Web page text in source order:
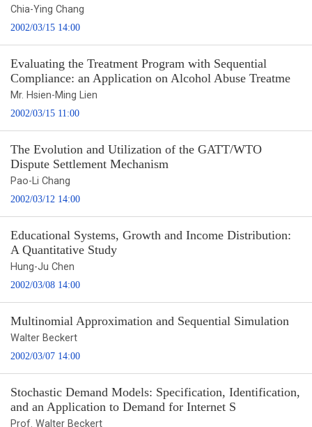
Chia-Ying Chang
2002/03/15 14:00
Evaluating the Treatment Program with Sequential
Compliance: an Application on Alcohol Abuse Treatme
Mr. Hsien-Ming Lien
2002/03/15 11:00
The Evolution and Utilization of the GATT/WTO
Dispute Settlement Mechanism
Pao-Li Chang
2002/03/12 14:00
Educational Systems, Growth and Income Distribution:
A Quantitative Study
Hung-Ju Chen
2002/03/08 14:00
Multinomial Approximation and Sequential Simulation
Walter Beckert
2002/03/07 14:00
Stochastic Demand Models: Specification, Identification,
and an Application to Demand for Internet S
Prof. Walter Beckert